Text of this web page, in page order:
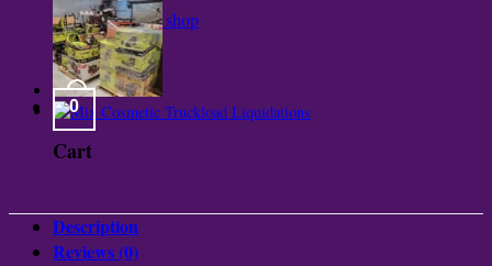
Return to shop
0
Cart
Description
Reviews (0)